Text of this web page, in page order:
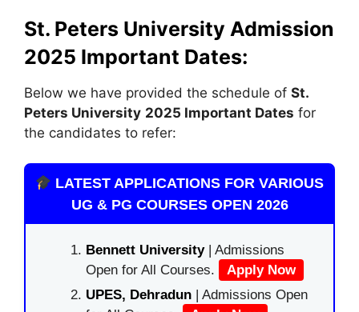
St. Peters University Admission
2025 Important Dates:
Below we have provided the schedule of St.
Peters University 2025 Important Dates for
the candidates to refer:
LATEST APPLICATIONS FOR VARIOUS
UG & PG COURSES OPEN 2026
Bennett University| Admissions
Open for All Courses.
Apply Now
UPES, Dehradun | Admissions Open